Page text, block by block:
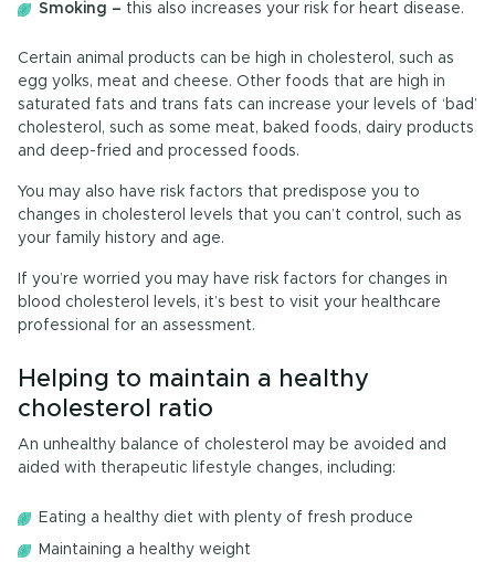
Smoking – this also increases your risk for heart disease.
Certain animal products can be high in cholesterol, such as
egg yolks, meat and cheese. Other foods that are high in
saturated fats and trans fats can increase your levels of ‘bad’
cholesterol, such as some meat, baked foods, dairy products
and deep-fried and processed foods.
You may also have risk factors that predispose you to
changes in cholesterol levels that you can’t control, such as
your family history and age.
If you’re worried you may have risk factors for changes in
blood cholesterol levels, it’s best to visit your healthcare
professional for an assessment.
Helping to maintain a healthy
cholesterol ratio
An unhealthy balance of cholesterol may be avoided and
aided with therapeutic lifestyle changes, including:
Eating a healthy diet with plenty of fresh produce
Maintaining a healthy weight